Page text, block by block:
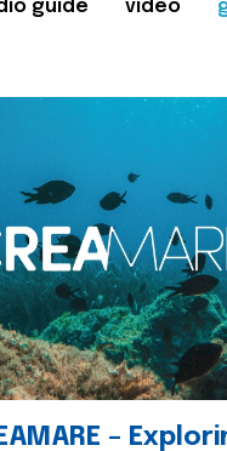
guide video
–